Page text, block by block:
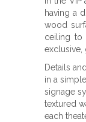
having a
wood
ceiling to
exclusive,
Details
in a
signage
textured
each